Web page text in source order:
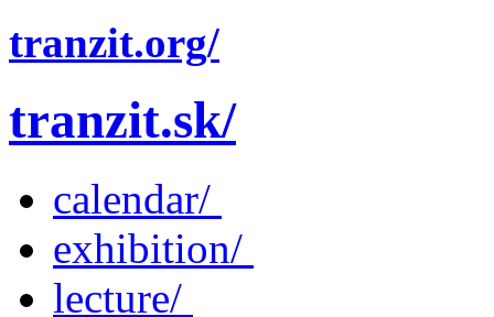
tranzit.org/
tranzit.sk/
calendar/
exhibition/
lecture/